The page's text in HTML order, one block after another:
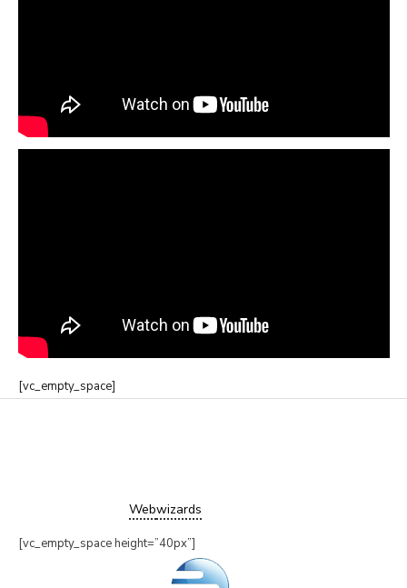
[vc_empty_space]
Webwizards
[vc_empty_space height=”40px”]